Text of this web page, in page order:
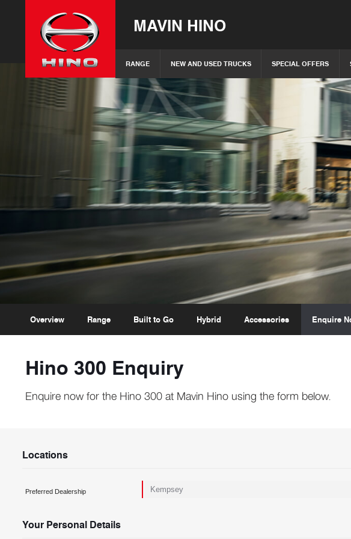
MAVIN HINO
RANGE NEW AND USED TRUCKS SPECIAL OFFERS
Overview Range Built to Go Hybrid Accessories Enquire
Hino 300 Enquiry
Enquire now for the Hino 300 at Mavin Hino using the form below.
Locations
Preferred Dealership
Your Personal Details